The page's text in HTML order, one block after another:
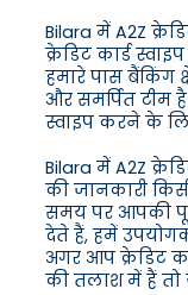
Bilara में A2Z
क्रेडिट कार्ड
हमारे पास बैंकिंग
और समर्पित टीम
स्वाइप करने के
Bilara में A2Z
की जानकारी
समय पर आपकी
देते हैं, हमें
अगर आप क्रेडिट
की तलाश में हैं